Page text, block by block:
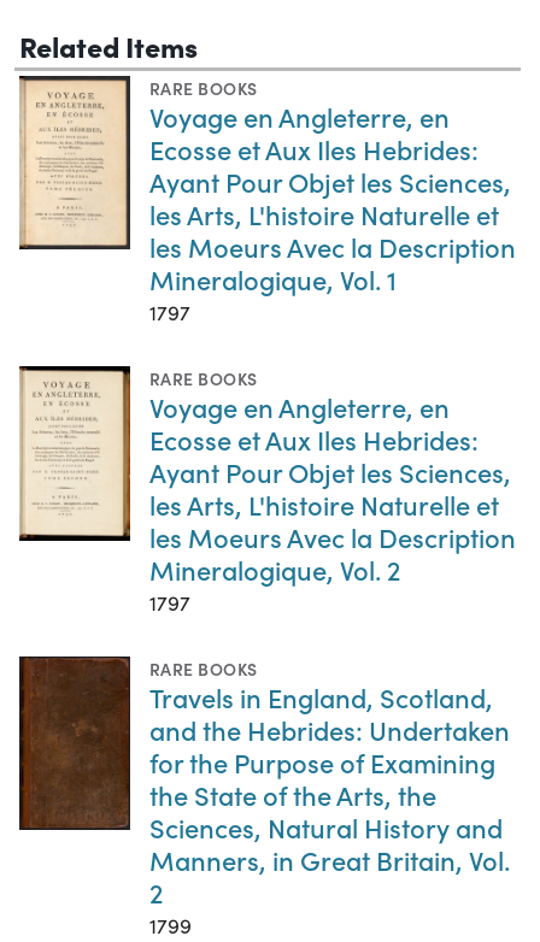
Related Items
RARE BOOKS
Voyage en Angleterre, en
Ecosse et Aux Iles Hebrides:
Ayant Pour Objet les Sciences,
les Arts, L'histoire Naturelle et
les Moeurs Avec la Description
Mineralogique, Vol. 1
1797
RARE BOOKS
Voyage en Angleterre, en
Ecosse et Aux Iles Hebrides:
Ayant Pour Objet les Sciences,
les Arts, L'histoire Naturelle et
les Moeurs Avec la Description
Mineralogique, Vol. 2
1797
RARE BOOKS
Travels in England, Scotland,
and the Hebrides: Undertaken
for the Purpose of Examining
the State of the Arts, the
Sciences, Natural History and
Manners, in Great Britain, Vol.
2
1799